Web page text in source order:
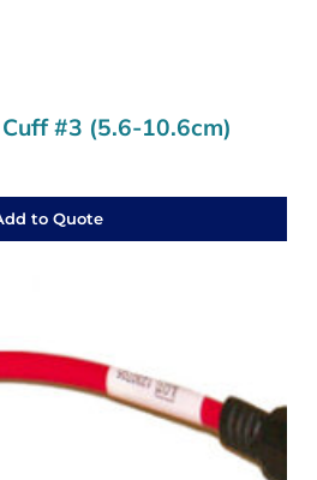
#3 (5.6-10.6cm)
to Quote